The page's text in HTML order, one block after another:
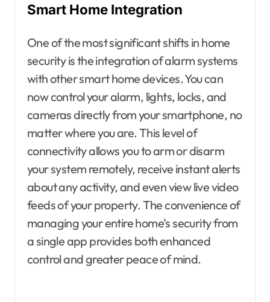
Smart Home Integration
One of the most significant shifts in home
security is the integration of alarm systems
with other smart home devices. You can
now control your alarm, lights, locks, and
cameras directly from your smartphone, no
matter where you are. This level of
connectivity allows you to arm or disarm
your system remotely, receive instant alerts
about any activity, and even view live video
feeds of your property. The convenience of
managing your entire home’s security from
a single app provides both enhanced
control and greater peace of mind.